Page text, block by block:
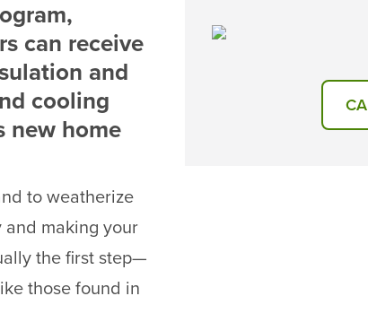
can receive
and
cooling
new home
to weatherize
and making your
the first step—
those found in